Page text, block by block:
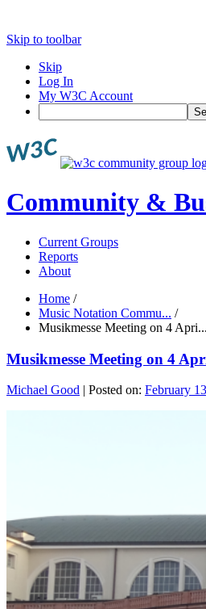
Skip to toolbar
Skip
Log In
My W3C Account
Community &
Current Groups
Reports
About
Home /
Music Notation Commu... /
Musikmesse Meeting on 4 Apri...
Musikmesse Meeting on 4
Michael Good | Posted on: February